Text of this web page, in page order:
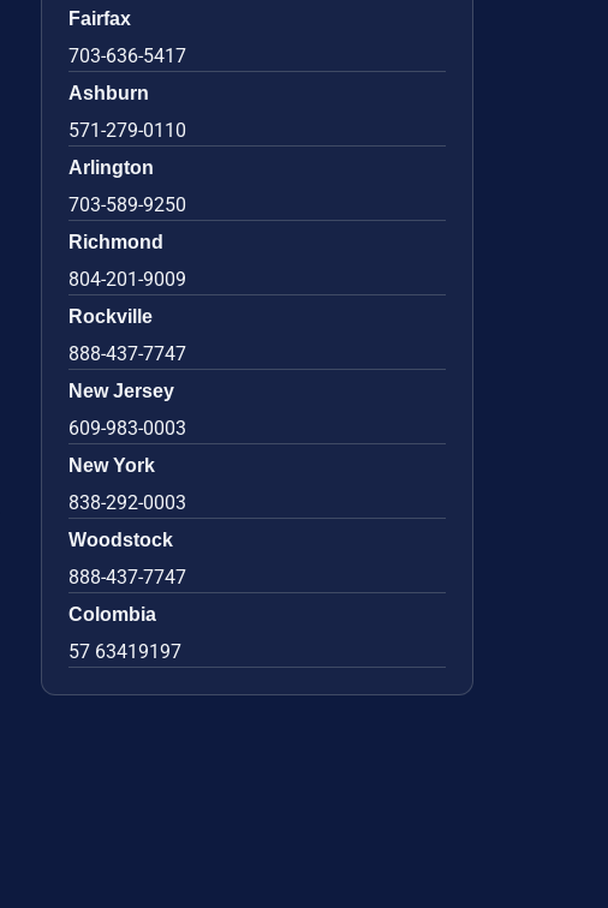
Fairfax
703-636-5417
Ashburn
571-279-0110
Arlington
703-589-9250
Richmond
804-201-9009
Rockville
888-437-7747
New Jersey
609-983-0003
New York
838-292-0003
Woodstock
888-437-7747
Colombia
57 63419197